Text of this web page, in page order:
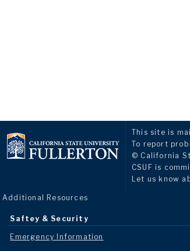
This site is
To report
© California
CSUF is
Let us know
Additional Resources
Saftey & Security
Emergency Information